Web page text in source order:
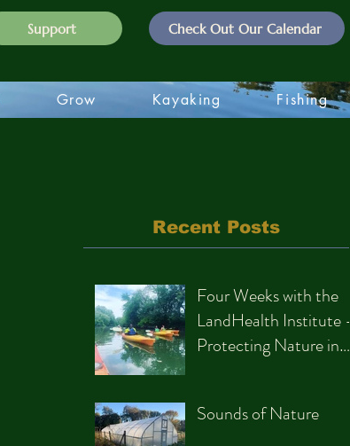
Support Check Out Our Calendar
Grow Kayaking Fishing
Recent Posts
Four Weeks with the
LandHealth Institute –
Protecting Nature in
Sounds of Nature